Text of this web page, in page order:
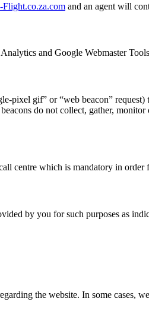
Flight.co.za.com and an agent will
and Google Webmaster
pixel gif” or “web beacon”
do not collect, gather,
centre which is mandatory in order
by you for such purposes as
the website. In some